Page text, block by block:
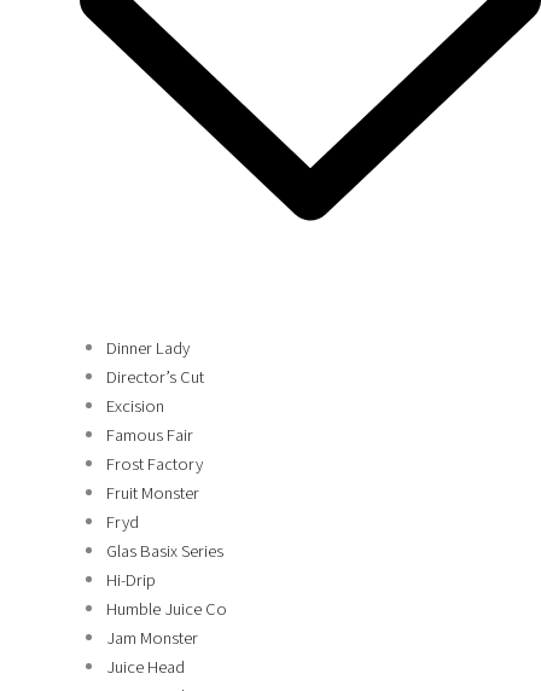
Dinner Lady
Director’s Cut
Excision
Famous Fair
Frost Factory
Fruit Monster
Fryd
Glas Basix Series
Hi-Drip
Humble Juice Co
Jam Monster
Juice Head